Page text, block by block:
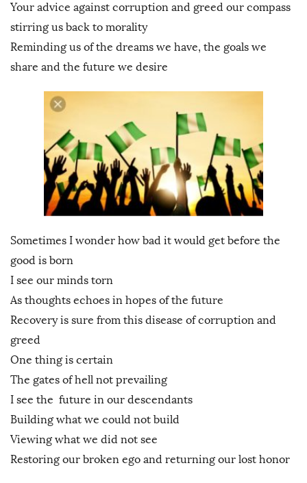
Your advice against corruption and greed our compass
stirring us back to morality
Reminding us of the dreams we have, the goals we
share and the future we desire
Sometimes I wonder how bad it would get before the
good is born
I see our minds torn
As thoughts echoes in hopes of the future
Recovery is sure from this disease of corruption and
greed
One thing is certain
The gates of hell not prevailing
I see the future in our descendants
Building what we could not build
Viewing what we did not see
Restoring our broken ego and returning our lost honor